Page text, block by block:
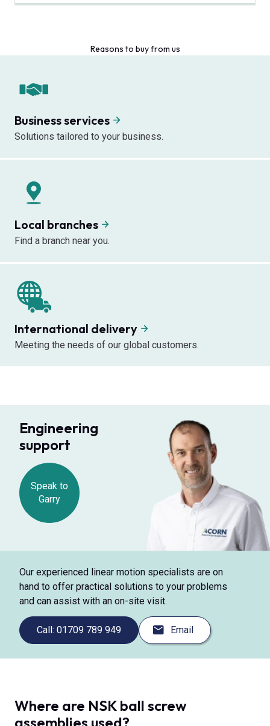
Reasons to buy from us
Business services
Solutions tailored to your business.
Local branches
Find a branch near you.
International delivery
Meeting the needs of our global customers.
Engineering
support
Speak to
Garry
Our experienced linear motion specialists are on
hand to offer practical solutions to your problems
and can assist with an on-site visit.
Call: 01709 789 949 Email
Where are NSK ball screw
assemblies used?